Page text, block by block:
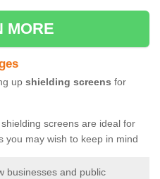
MORE
up shielding screens for
screens are ideal for
you may wish to keep in mind
businesses and public